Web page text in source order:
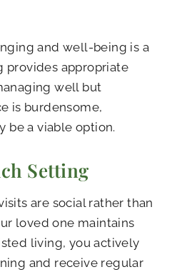
and well-being is a
provides appropriate
well but
is burdensome,
be a viable option.
Setting
are social rather than
loved one maintains
living, you actively
and receive regular